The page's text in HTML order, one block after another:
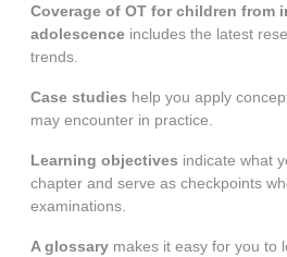
Coverage of OT for children from
adolescence includes the latest
trends.
Case studies help you apply
may encounter in practice.
Learning objectives indicate what
chapter and serve as checkpoints
examinations.
A glossary makes it easy for you to